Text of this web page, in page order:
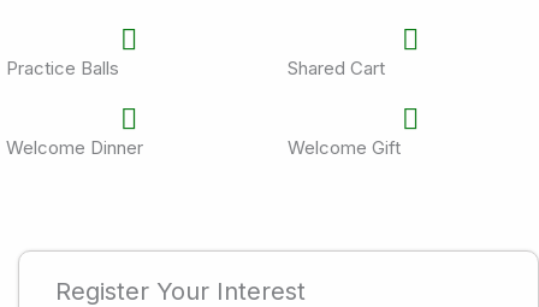
Practice Balls Shared Cart
Welcome Dinner Welcome Gift
Register Your Interest